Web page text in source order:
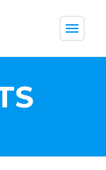
menu